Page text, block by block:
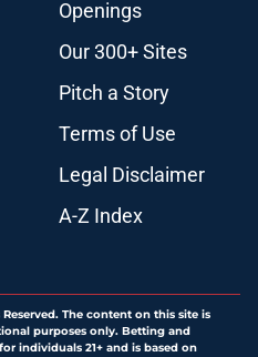
Openings
Our 300+ Sites
Pitch a Story
Terms of Use
Legal Disclaimer
A-Z Index
The content on this site is
purposes only. Betting and
individuals 21+ and is based on